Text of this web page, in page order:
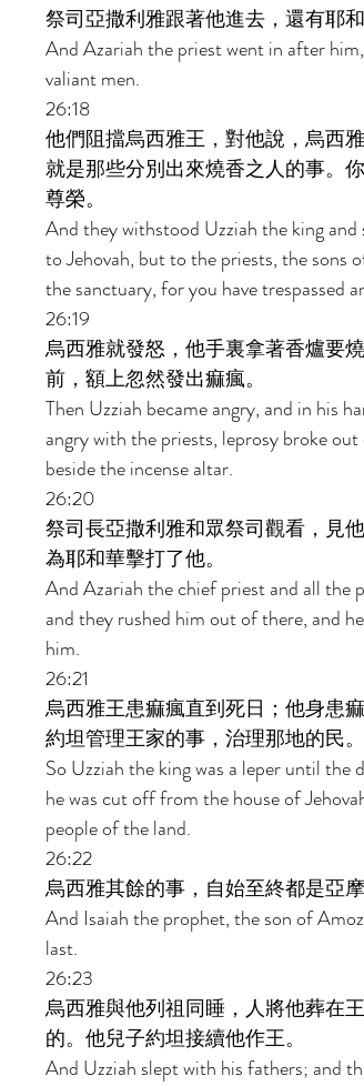
祭司亞撒利雅跟著他進去，還有耶
And Azariah the priest went in after
valiant men.
26:18
他們阻擋烏西雅王，對他說，烏西
就是那些分別出來燒香之人的事。
尊榮。
And they withstood Uzziah the king
to Jehovah, but to the priests, the sons
the sanctuary, for you have trespassed
26:19
烏西雅就發怒，他手裏拿著香爐要
前，額上忽然發出痲瘋。
Then Uzziah became angry, and in his
angry with the priests, leprosy broke
beside the incense altar.
26:20
祭司長亞撒利雅和眾祭司觀看，見
為耶和華擊打了他。
And Azariah the chief priest and all the
and they rushed him out of there, and
him.
26:21
烏西雅王患痲瘋直到死日；他身患
約坦管理王家的事，治理那地的民。
So Uzziah the king was a leper until the
he was cut off from the house of
people of the land.
26:22
烏西雅其餘的事，自始至終都是亞
And Isaiah the prophet, the son of
last.
26:23
烏西雅與他列祖同睡，人將他葬在
的。他兒子約坦接續他作王。
And Uzziah slept with his fathers; and